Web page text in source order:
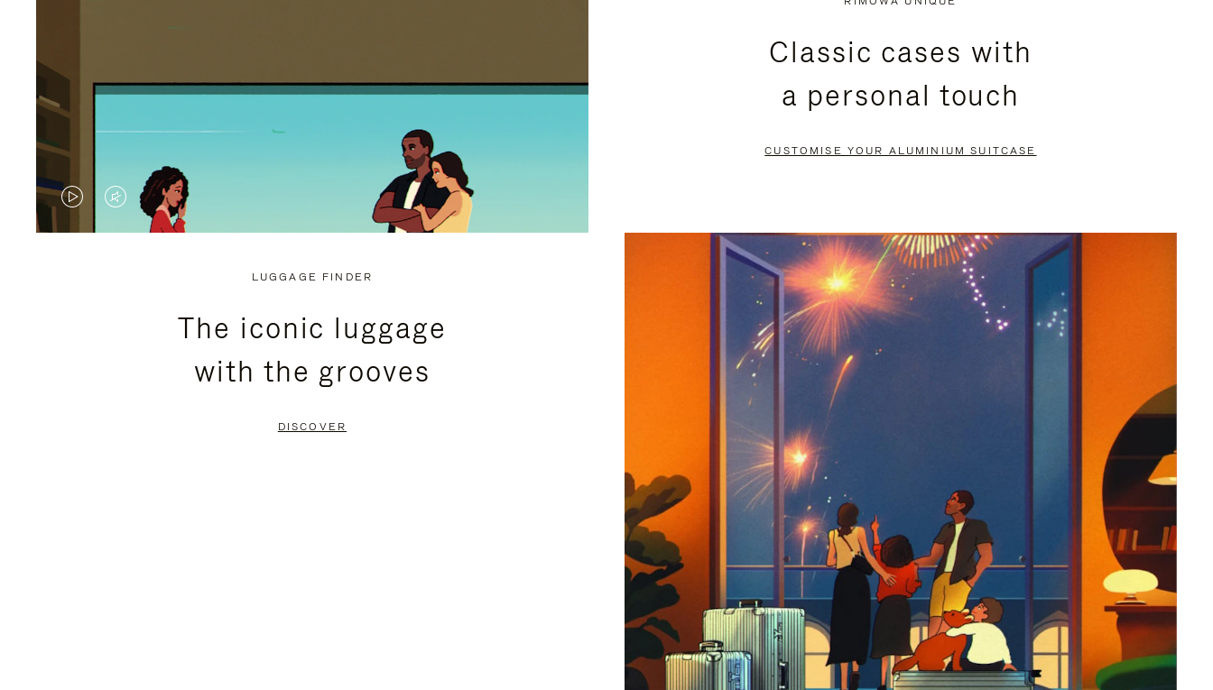
VIDEO
VIDEO
PRESS
Classic cases with
a personal touch
CUSTOMISE YOUR ALUMINIUM SUITCASE
LUGGAGE FINDER
The iconic luggage
with the grooves
DISCOVER